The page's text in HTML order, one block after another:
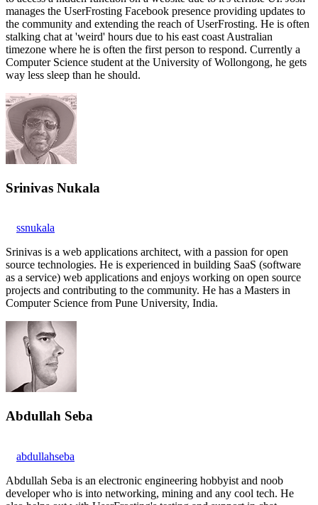
manages the UserFrosting Facebook presence providing updates to
the community and extending the reach of UserFrosting. He is often
stalking chat at 'weird' hours due to his east coast Australian
timezone where he is often the first person to respond. Currently a
Computer Science student at the University of Wollongong, he gets
way less sleep than he should.
Srinivas Nukala
ssnukala
Srinivas is a web applications architect, with a passion for open
source technologies. He is experienced in building SaaS (software
as a service) web applications and enjoys working on open source
projects and contributing to the community. He has a Masters in
Computer Science from Pune University, India.
Abdullah Seba
abdullahseba
Abdullah Seba is an electronic engineering hobbyist and noob
developer who is into networking, mining and any cool tech. He